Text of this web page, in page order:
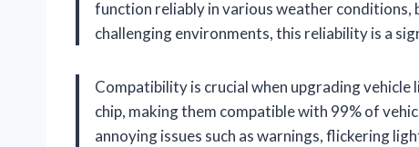
function reliably in various weather conditions,
challenging environments, this reliability is a
Compatibility is crucial when upgrading vehicle
chip, making them compatible with 99% of
annoying issues such as warnings, flickering